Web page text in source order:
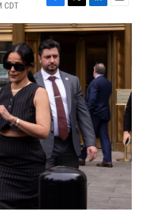
CDT
F
a
c
e
b
o
o
k
T
w
i
r
L
i
n
e
d
n
E
m
a
i